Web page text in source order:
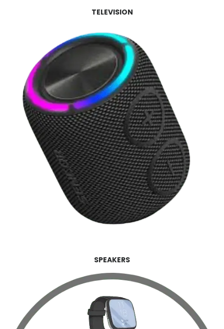
TELEVISION
SPEAKERS